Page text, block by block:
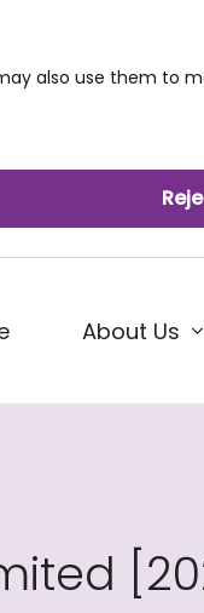
also use them
About Us